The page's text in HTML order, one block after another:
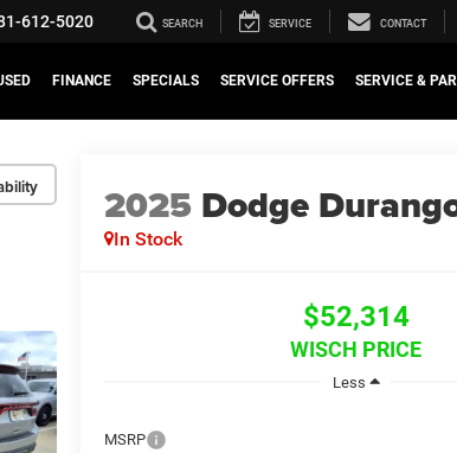
612-5020 SEARCH SERVICE CONTACT
FINANCE SPECIALS SERVICE OFFERS SERVICE &
2025 Dodge
In Stock
$52,314
WISCH PRICE
Less
MSRP